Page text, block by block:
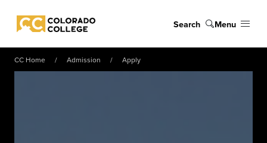
Colorado College
Search Menu
CC Home Admission Apply